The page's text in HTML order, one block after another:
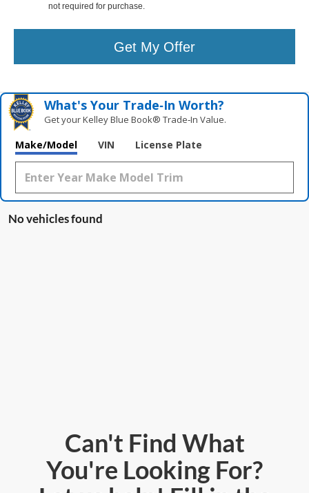
not required for purchase.
Get My Offer
What's Your Trade‑In Worth?
Get your Kelley Blue Book® Trade‑In Value.
Make/Model VIN License Plate
No vehicles found
Can't Find What
You're Looking For?